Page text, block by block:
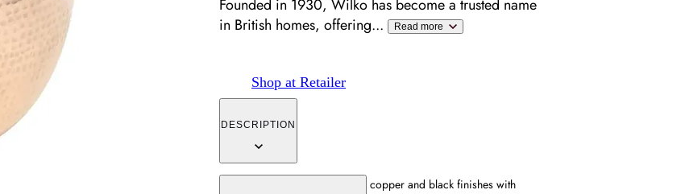
Founded in 1930, Wilko has become a trusted name
in British homes, offering... Read more
Shop at Retailer
DESCRIPTION
The hammered bowl combines copper and black finishes with